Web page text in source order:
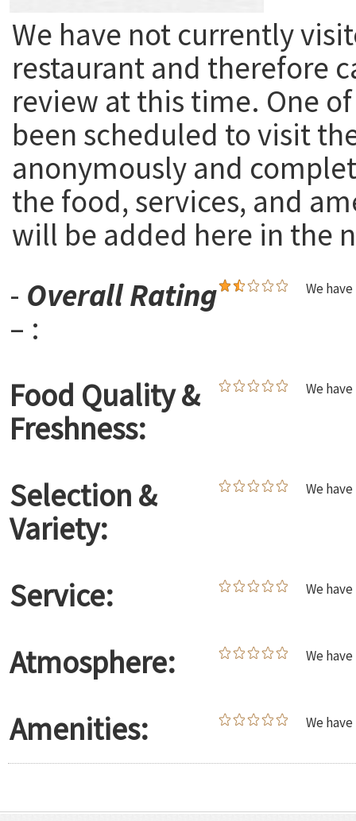
We have not currently
restaurant and therefore
review at this time. One
been scheduled to visit
anonymously and
the food, services, and
will be added here in the
- Overall Rating
– :
We
Food Quality &
Freshness:
We
Selection &
Variety:
We
Service: We
Atmosphere: We
Amenities: We